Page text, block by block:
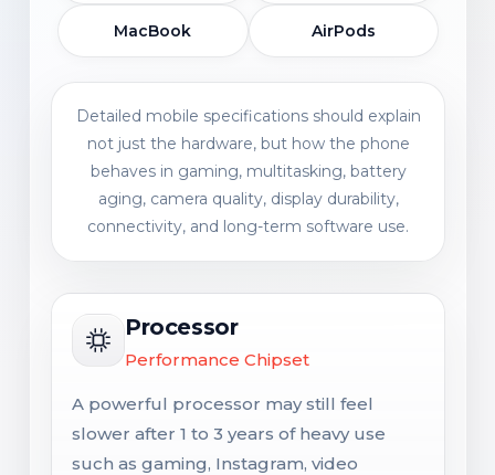
MacBook AirPods
Detailed mobile specifications should explain
not just the hardware, but how the phone
behaves in gaming, multitasking, battery
aging, camera quality, display durability,
connectivity, and long-term software use.
Processor
Performance Chipset
A powerful processor may still feel
slower after 1 to 3 years of heavy use
such as gaming, Instagram, video